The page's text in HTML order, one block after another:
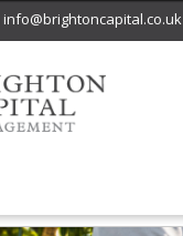
info@brightoncapital.co.uk